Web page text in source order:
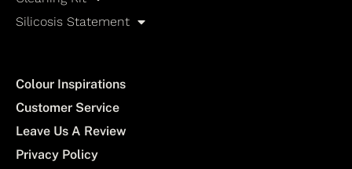
Silicosis Statement
Colour Inspirations
Customer Service
Leave Us A Review
Privacy Policy